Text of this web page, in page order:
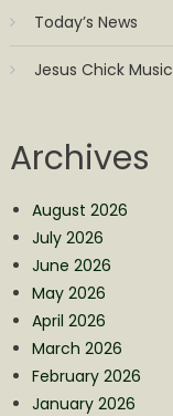
Today’s News
Jesus Chick Music
Archives
August 2026
July 2026
June 2026
May 2026
April 2026
March 2026
February 2026
January 2026